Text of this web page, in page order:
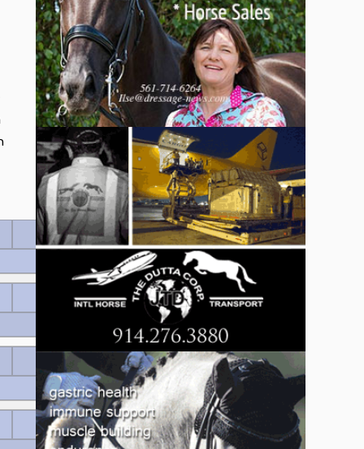
430 EUR Wertnote 8.42
340 EUR Wertnote 8.34
250 EUR Wertnote 8.32
160 EUR Wertnote 8.26